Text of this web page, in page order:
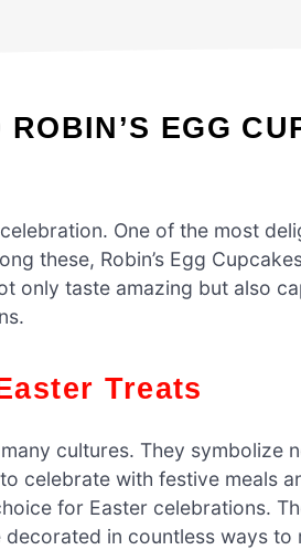
EGG
One of the most
these, Robin’s Egg
only taste amazing but also
Treats
cultures. They symbolize
celebrate with festive meals
for Easter celebrations.
in countless ways to